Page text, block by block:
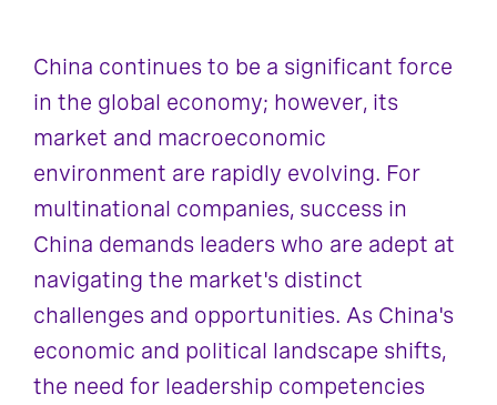
China continues to be a significant force
in the global economy; however, its
market and macroeconomic
environment are rapidly evolving. For
multinational companies, success in
China demands leaders who are adept at
navigating the market's distinct
challenges and opportunities. As China's
economic and political landscape shifts,
the need for leadership competencies